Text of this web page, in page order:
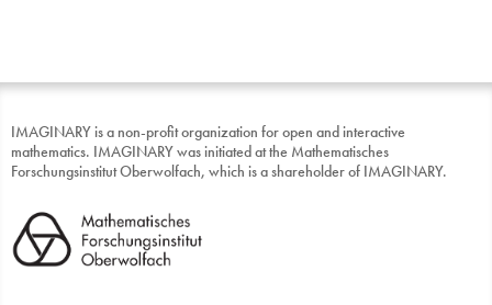
IMAGINARY is a non-profit organization for open and interactive
mathematics. IMAGINARY was initiated at the Mathematisches
Forschungsinstitut Oberwolfach, which is a shareholder of IMAGINARY.